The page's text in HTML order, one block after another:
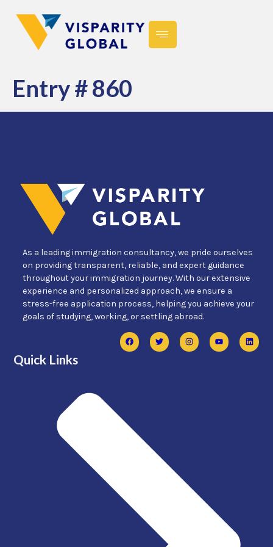
Entry # 860
As a leading immigration consultancy, we pride ourselves
on providing transparent, reliable, and expert guidance
throughout your immigration journey. With our extensive
experience and personalized approach, we ensure a
stress-free application process, helping you achieve your
goals of studying, working, or settling abroad.
Quick Links